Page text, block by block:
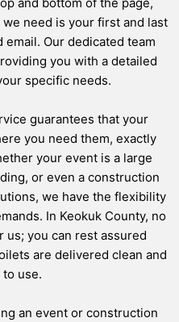
need is your first and last
email. Our dedicated team
you with a detailed
specific needs.
guarantees that your
you need them, exactly
your event is a large
or even a construction
we have the flexibility
In Keokuk County, no
us; you can rest assured
are delivered clean and
to use.
an event or construction